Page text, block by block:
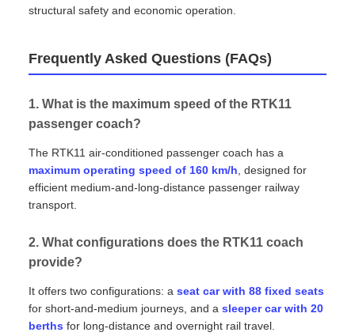
structural safety and economic operation.
Frequently Asked Questions (FAQs)
1. What is the maximum speed of the RTK11
passenger coach?
The RTK11 air‑conditioned passenger coach has a
maximum operating speed of 160 km/h , designed for
efficient medium‑and‑long‑distance passenger railway
transport.
2. What configurations does the RTK11 coach
provide?
It offers two configurations: a seat car with 88 fixed seats
for short‑and‑medium journeys, and a sleeper car with 20
berths for long‑distance and overnight rail travel.